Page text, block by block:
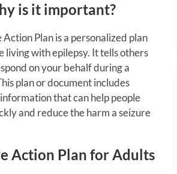
is it important?
Action Plan is a personalized plan
living with epilepsy. It tells others
on your behalf during a
plan or document includes
that can help people
and reduce the harm a seizure
Action Plan for Adults